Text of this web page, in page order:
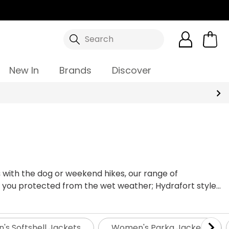
Search
New In Brands Discover
the dog or weekend hikes, our range of
protected from the wet weather; Hydrafort styles
more - all Regatta products come with a 12-month
No matter the occasion, our ladies' waterproof